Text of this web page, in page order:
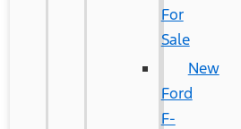
For
Sale
New
Ford
F-